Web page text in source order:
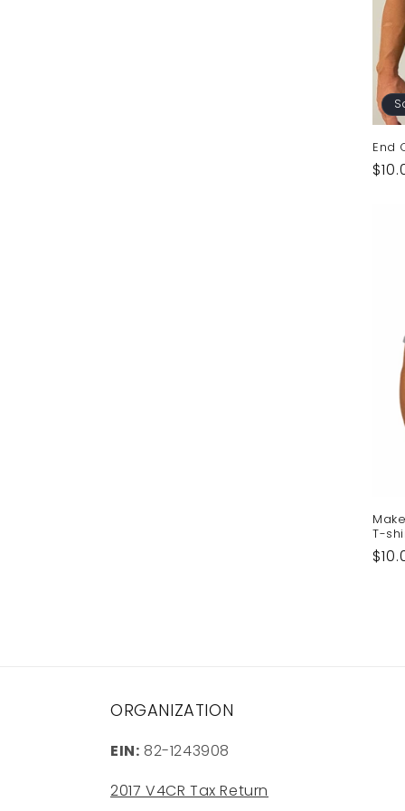
End
T-
ORGANIZATION
EIN: 82-1243908
2017 V4CR Tax Return